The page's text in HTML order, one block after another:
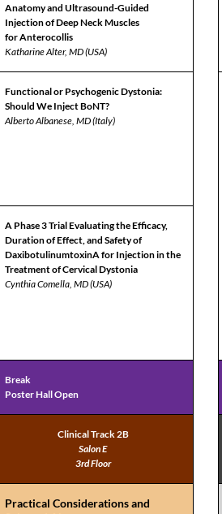
Anatomy and Ultrasound-Guided
Injection of Deep Neck Muscles
for Anterocollis
Katharine Alter, MD (USA)
Functional or Psychogenic Dystonia:
Should We Inject BoNT?
Alberto Albanese, MD (Italy)
A Phase 3 Trial Evaluating the Efficacy,
Duration of Effect, and Safety of
DaxibotulinumtoxinA for Injection in the
Treatment of Cervical Dystonia
Cynthia Comella, MD (USA)
Break
Poster Hall Open
Clinical Track 2B
Salon E
3rd Floor
Practical Considerations and